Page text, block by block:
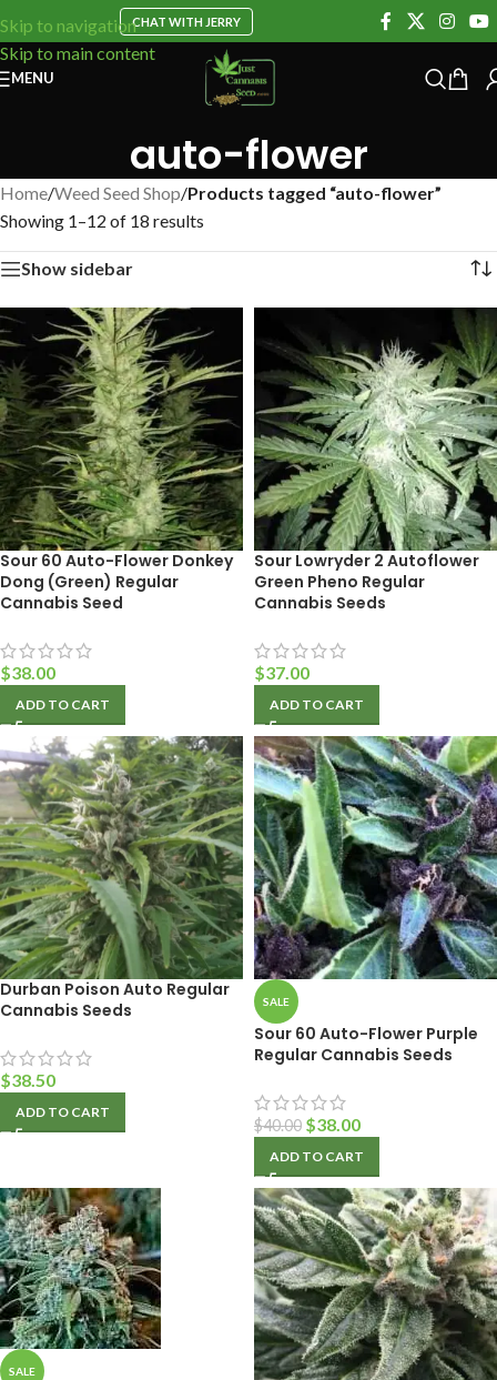
Skip to navigation
Skip to main content
CHAT WITH JERRY
MENU
auto-flower
Home/Weed Seed Shop/Products tagged “auto-flower”
Showing 1–12 of 18 results
Show sidebar
Sour 60 Auto-Flower Donkey
Dong (Green) Regular
Cannabis Seed
$38.00
ADD TO CART
Sour Lowryder 2 Autoflower
Green Pheno Regular
Cannabis Seeds
$37.00
ADD TO CART
Durban Poison Auto Regular
Cannabis Seeds
$38.50
ADD TO CART
SALE
Sour 60 Auto-Flower Purple
Regular Cannabis Seeds
$40.00 $38.00
ADD TO CART
SALE